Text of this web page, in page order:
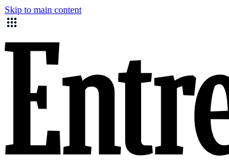
Skip to main content